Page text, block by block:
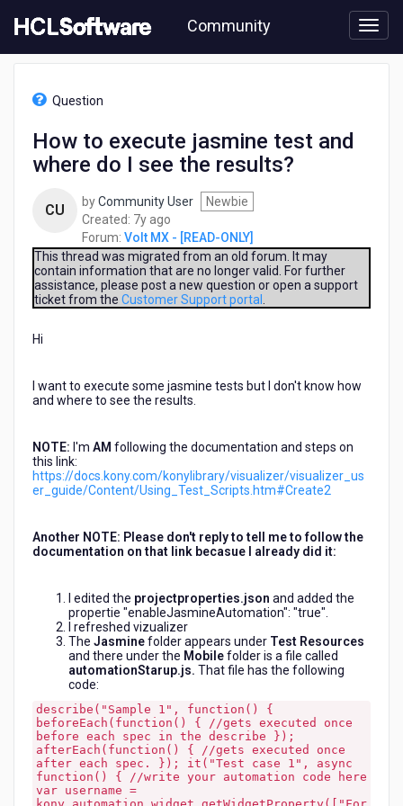
to
content
Community
[READ-
jasmine
where
results?
Question
How to execute jasmine test and
where do I see the results?
CU byCommunity User
Newbie
Created: 7y ago
years
ago
Forum: Volt MX - [READ-ONLY]
This thread was migrated from an old forum. It may
contain information that are no longer valid. For further
assistance, please post a new question or open a support
ticket from the Customer Support portal
Hi
I want to execute some jasmine tests but I don't know how
and where to see the results.
NOTE: I'm AM following the documentation and steps on
this link:
https://docs.kony.com/konylibrary/visualizer/visualizer_us
er_guide/Content/Using_Test_Scripts.htm#Create2
Another NOTE: Please don't reply to tell me to follow the
documentation on that link becasue I already did it:
I edited the projectproperties.json and added the
propertie "enableJasmineAutomation": "true".
I refreshed vizualizer
The Jasminefolder appears under Test Resources
and there under the Mobilefolder is a file called
automationStarup.js. That file has the following
code:
describe("Sample 1", function() {
beforeEach(function() { //gets executed once
before each spec in the describe });
afterEach(function() { //gets executed once
after each spec. }); it("Test case 1", async
function() { //write your automation code here
var username =